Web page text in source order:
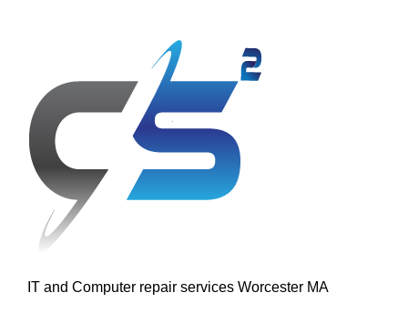
IT and Computer repair services Worcester MA